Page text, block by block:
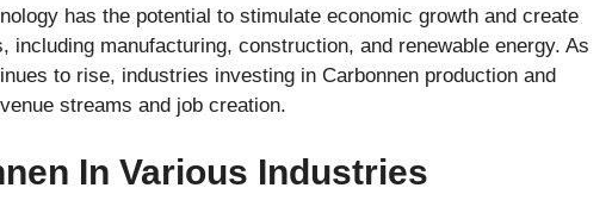
has the potential to stimulate economic growth and create
manufacturing, construction, and renewable energy. As
to rise, industries investing in Carbonnen production and
streams and job creation.
In Various Industries